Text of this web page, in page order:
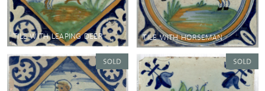
TILE WITH LEAPING DEER TILE WITH HORSEMAN